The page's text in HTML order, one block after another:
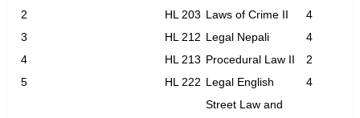
2
HL 203 Laws of Crime II
4
3
HL 212 Legal Nepali
4
4
HL 213 Procedural Law II
2
5
HL 222 Legal English 4
Street Law and